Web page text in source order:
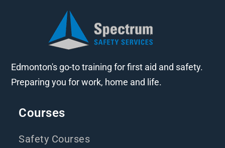
Edmonton's go-to training for first aid and safety.
Preparing you for work, home and life.
Courses
Safety Courses